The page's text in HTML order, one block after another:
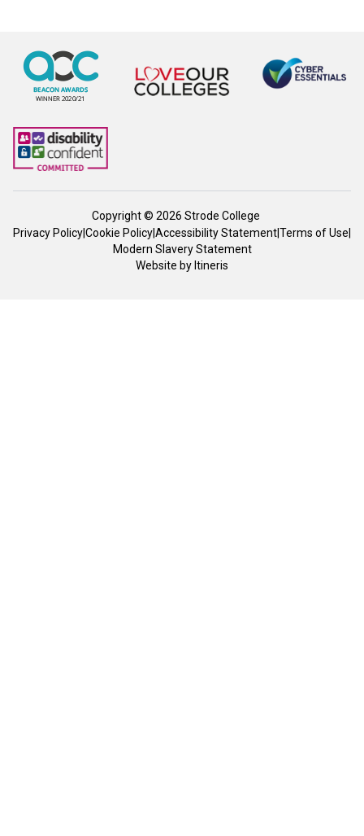
Copyright © 2026 Strode College
Privacy PolicyCookie PolicyAccessibility StatementTerms of Use
Modern Slavery Statement
Website by Itineris